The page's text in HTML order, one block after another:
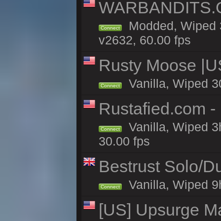
Connect
Modded, Wiped
v2632, 60.00 fps
Rusty Moose
Connect Vanilla, Wiped
Rustafied.com
Connect
Vanilla, Wiped
30.00 fps
Bestrust Solo/
Connect Vanilla, Wiped
[US] Upsurge